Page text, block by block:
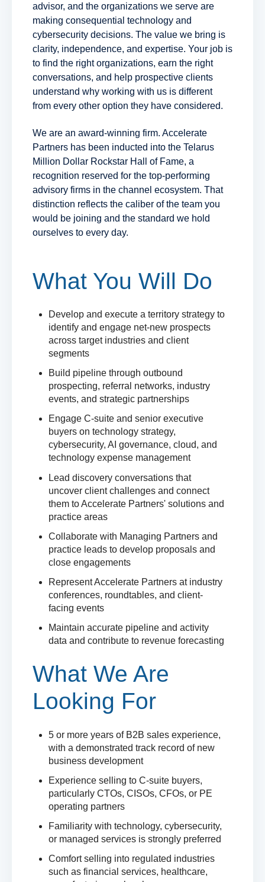
advisor, and the organizations we serve are
making consequential technology and
cybersecurity decisions. The value we bring is
clarity, independence, and expertise. Your job is
to find the right organizations, earn the right
conversations, and help prospective clients
understand why working with us is different
from every other option they have considered.
We are an award-winning firm. Accelerate
Partners has been inducted into the Telarus
Million Dollar Rockstar Hall of Fame, a
recognition reserved for the top-performing
advisory firms in the channel ecosystem. That
distinction reflects the caliber of the team you
would be joining and the standard we hold
ourselves to every day.
What You Will Do
Develop and execute a territory strategy to
identify and engage net-new prospects
across target industries and client
segments
Build pipeline through outbound
prospecting, referral networks, industry
events, and strategic partnerships
Engage C-suite and senior executive
buyers on technology strategy,
cybersecurity, AI governance, cloud, and
technology expense management
Lead discovery conversations that
uncover client challenges and connect
them to Accelerate Partners' solutions and
practice areas
Collaborate with Managing Partners and
practice leads to develop proposals and
close engagements
Represent Accelerate Partners at industry
conferences, roundtables, and client-
facing events
Maintain accurate pipeline and activity
data and contribute to revenue forecasting
What We Are
Looking For
5 or more years of B2B sales experience,
with a demonstrated track record of new
business development
Experience selling to C-suite buyers,
particularly CTOs, CISOs, CFOs, or PE
operating partners
Familiarity with technology, cybersecurity,
or managed services is strongly preferred
Comfort selling into regulated industries
such as financial services, healthcare,